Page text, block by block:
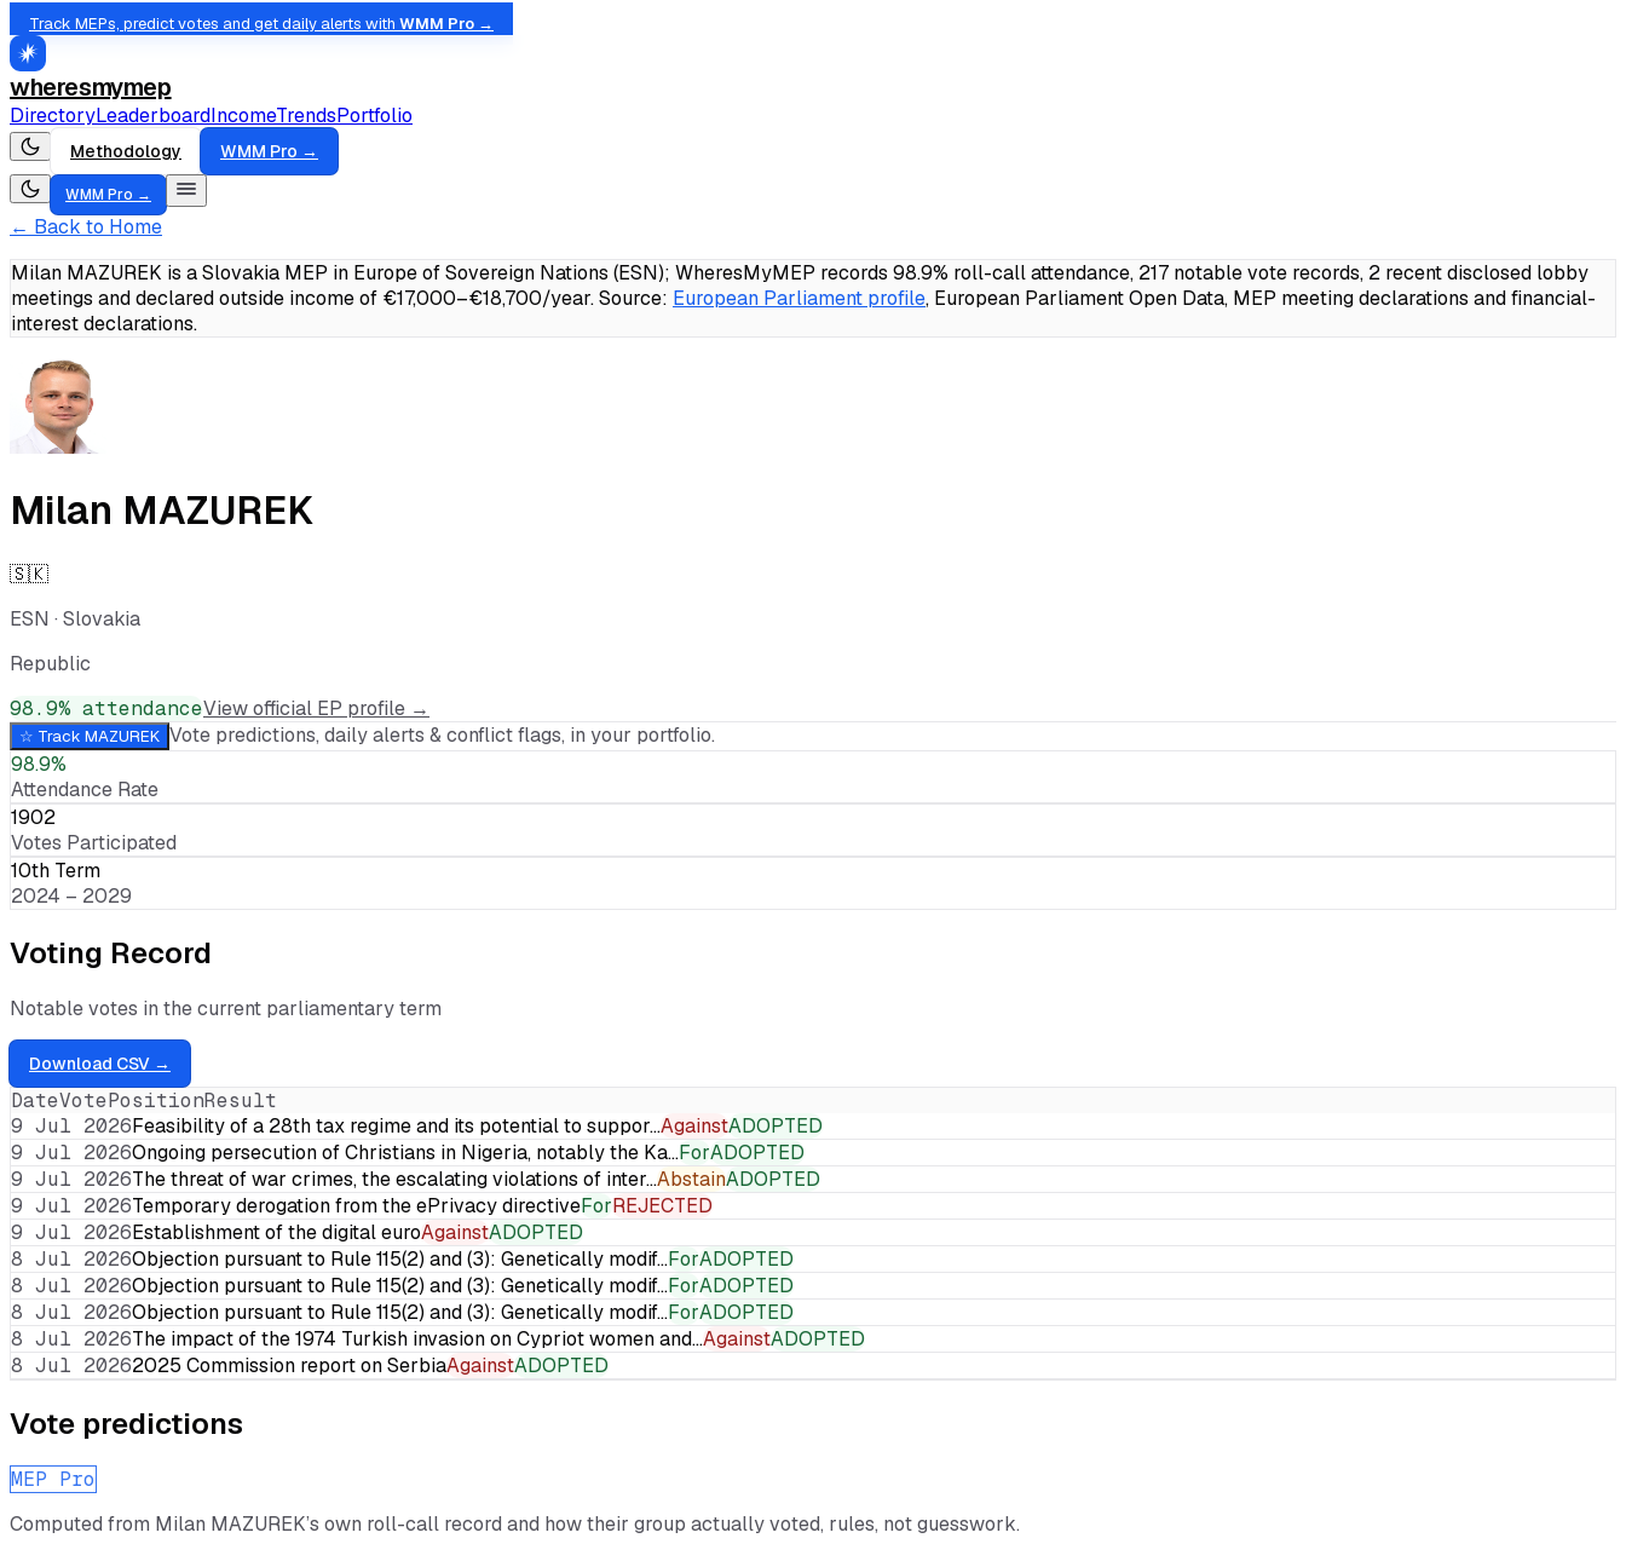
Track MEPs, predict votes and get daily alerts with WMM Pro →
wheresmymep
DirectoryLeaderboardIncomeTrendsPortfolio
Methodology WMM Pro →
WMM Pro →
← Back to Home
Milan MAZUREK is a Slovakia MEP in Europe of Sovereign Nations (ESN); WheresMyMEP records 98.9% roll-call attendance, 217 notable vote records, 2 recent disclosed lobby
meetings and declared outside income of €17,000–€18,700/year.Source: European Parliament profile, European Parliament Open Data, MEP meeting declarations and financial-
interest declarations.
Milan MAZUREK
🇸🇰
ESN · Slovakia
Republic
98.9% attendanceView official EP profile →
☆ Track MAZUREK Vote predictions, daily alerts & conflict flags, in your portfolio.
98.9%
Attendance Rate
1902
Votes Participated
10th Term
2024 – 2029
Voting Record
Notable votes in the current parliamentary term
Download CSV →
DateVotePositionResult
9 Jul 2026Feasibility of a 28th tax regime and its potential to suppor…AgainstADOPTED
9 Jul 2026Ongoing persecution of Christians in Nigeria, notably the Ka…ForADOPTED
9 Jul 2026The threat of war crimes, the escalating violations of inter…AbstainADOPTED
9 Jul 2026Temporary derogation from the ePrivacy directiveForREJECTED
9 Jul 2026Establishment of the digital euroAgainstADOPTED
8 Jul 2026Objection pursuant to Rule 115(2) and (3): Genetically modif…ForADOPTED
8 Jul 2026Objection pursuant to Rule 115(2) and (3): Genetically modif…ForADOPTED
8 Jul 2026Objection pursuant to Rule 115(2) and (3): Genetically modif…ForADOPTED
8 Jul 2026The impact of the 1974 Turkish invasion on Cypriot women and…AgainstADOPTED
8 Jul 20262025 Commission report on SerbiaAgainstADOPTED
Vote predictions
MEP Pro
Computed from Milan MAZUREK’s own roll-call record and how their group actually voted, rules, not guesswork.